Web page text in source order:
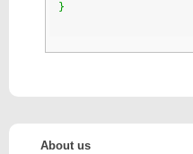
}
About us